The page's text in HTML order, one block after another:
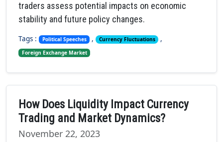
traders assess potential impacts on economic
stability and future policy changes.
Tags : Political Speeches , Currency Fluctuations ,
Foreign Exchange Market
How Does Liquidity Impact Currency
Trading and Market Dynamics?
November 22, 2023